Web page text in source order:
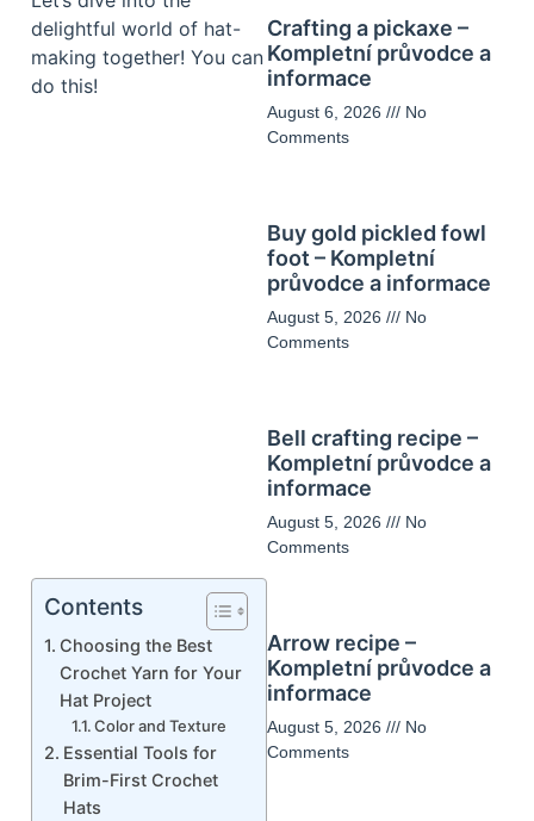
delightful world of hat-
making together! You can
do this!
Contents
Choosing the Best
Crochet Yarn for Your
Hat Project
Color and Texture
Essential Tools for
Brim-First Crochet
Hats
Crafting a pickaxe –
Kompletní průvodce a
informace
August 6, 2026
No
Comments
Buy gold pickled fowl
foot – Kompletní
průvodce a informace
August 5, 2026
No
Comments
Bell crafting recipe –
Kompletní průvodce a
informace
August 5, 2026
No
Comments
Arrow recipe –
Kompletní průvodce a
informace
August 5, 2026
No
Comments